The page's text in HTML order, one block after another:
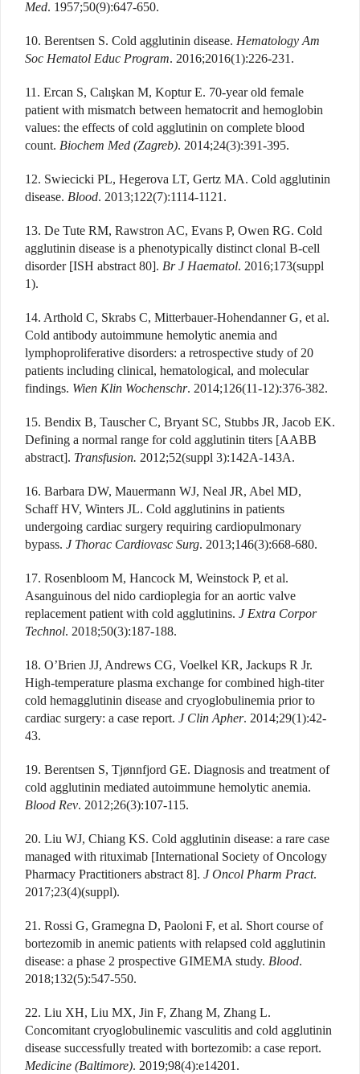
Med. 1957;50(9):647-650.
10. Berentsen S. Cold agglutinin disease. Hematology Am
Soc Hematol Educ Program. 2016;2016(1):226-231.
11. Ercan S, Calışkan M, Koptur E. 70-year old female
patient with mismatch between hematocrit and hemoglobin
values: the effects of cold agglutinin on complete blood
count. Biochem Med (Zagreb). 2014;24(3):391-395.
12. Swiecicki PL, Hegerova LT, Gertz MA. Cold agglutinin
disease. Blood. 2013;122(7):1114-1121.
13. De Tute RM, Rawstron AC, Evans P, Owen RG. Cold
agglutinin disease is a phenotypically distinct clonal B-cell
disorder [ISH abstract 80]. Br J Haematol. 2016;173(suppl
1).
14. Arthold C, Skrabs C, Mitterbauer-Hohendanner G, et al.
Cold antibody autoimmune hemolytic anemia and
lymphoproliferative disorders: a retrospective study of 20
patients including clinical, hematological, and molecular
findings. Wien Klin Wochenschr. 2014;126(11-12):376-382.
15. Bendix B, Tauscher C, Bryant SC, Stubbs JR, Jacob EK.
Defining a normal range for cold agglutinin titers [AABB
abstract]. Transfusion. 2012;52(suppl 3):142A-143A.
16. Barbara DW, Mauermann WJ, Neal JR, Abel MD,
Schaff HV, Winters JL. Cold agglutinins in patients
undergoing cardiac surgery requiring cardiopulmonary
bypass. J Thorac Cardiovasc Surg. 2013;146(3):668-680.
17. Rosenbloom M, Hancock M, Weinstock P, et al.
Asanguinous del nido cardioplegia for an aortic valve
replacement patient with cold agglutinins. J Extra Corpor
Technol. 2018;50(3):187-188.
18. O’Brien JJ, Andrews CG, Voelkel KR, Jackups R Jr.
High-temperature plasma exchange for combined high-titer
cold hemagglutinin disease and cryoglobulinemia prior to
cardiac surgery: a case report. J Clin Apher. 2014;29(1):42-
43.
19. Berentsen S, Tjønnfjord GE. Diagnosis and treatment of
cold agglutinin mediated autoimmune hemolytic anemia.
Blood Rev. 2012;26(3):107-115.
20. Liu WJ, Chiang KS. Cold agglutinin disease: a rare case
managed with rituximab [International Society of Oncology
Pharmacy Practitioners abstract 8]. J Oncol Pharm Pract.
2017;23(4)(suppl).
21. Rossi G, Gramegna D, Paoloni F, et al. Short course of
bortezomib in anemic patients with relapsed cold agglutinin
disease: a phase 2 prospective GIMEMA study. Blood.
2018;132(5):547-550.
22. Liu XH, Liu MX, Jin F, Zhang M, Zhang L.
Concomitant cryoglobulinemic vasculitis and cold agglutinin
disease successfully treated with bortezomib: a case report.
Medicine (Baltimore). 2019;98(4):e14201.